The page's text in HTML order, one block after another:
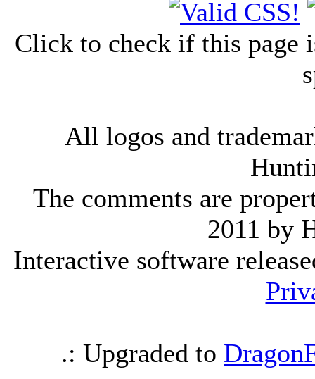
Click to check if this page
All logos and
The comments are
2011 by
Interactive software
.: Upgraded to